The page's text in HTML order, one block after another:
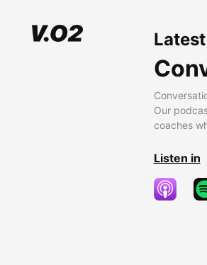
Our
coaches
Listen in